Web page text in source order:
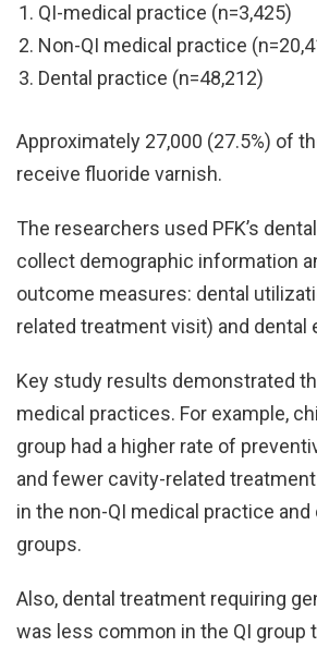
QI-medical practice (n=3,425)
Non-QI medical practice
Dental practice (n=48,212)
Approximately 27,000 (27.5%) of
receive fluoride varnish.
The researchers used PFK’s
collect demographic information
outcome measures: dental
related treatment visit) and dental
Key study results demonstrated
medical practices. For example,
group had a higher rate of
and fewer cavity-related
in the non-QI medical practice
groups.
Also, dental treatment requiring
was less common in the QI group